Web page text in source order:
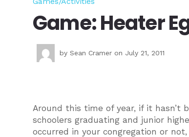
Game: Heater
bySean Cramer on July 21, 2011
Around this time of year, if it hasn’t
schoolers graduating and junior
occurred in your congregation or